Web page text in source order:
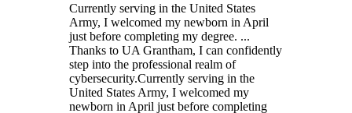
Currently serving in the United States
Army, I welcomed my newborn in April
just before completing my degree. ...
Thanks to UA Grantham, I can confidently
step into the professional realm of
cybersecurity.Currently serving in the
United States Army, I welcomed my
newborn in April just before completing